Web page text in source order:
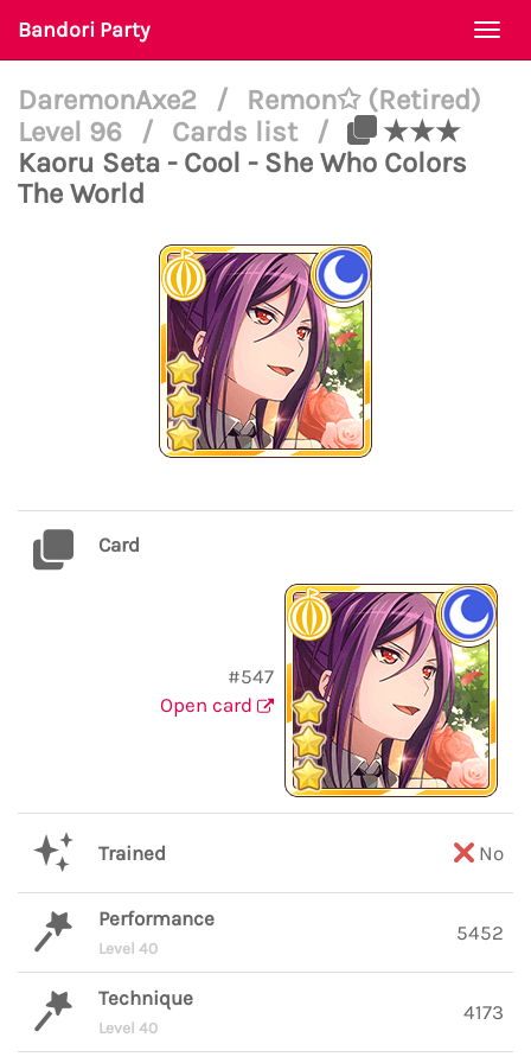
Bandori Party
DaremonAxe2 /
Remon✩ (Retired)
Level 96
/ Cards list /
★★★
Kaoru Seta - Cool - She Who Colors
The World
Card
#547
Open card
Trained No
Performance
Level 40
5452
Technique
Level 40
4173